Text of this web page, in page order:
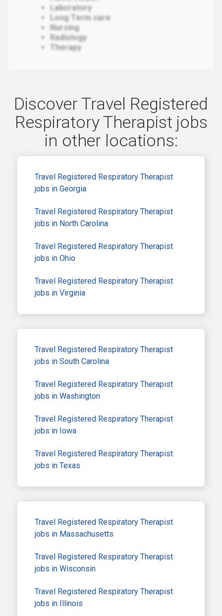
Laboratory
Long Term care
Nursing
Radiology
Therapy
Discover Travel Registered
Respiratory Therapist jobs
in other locations:
Travel Registered Respiratory Therapist
jobs in Georgia
Travel Registered Respiratory Therapist
jobs in North Carolina
Travel Registered Respiratory Therapist
jobs in Ohio
Travel Registered Respiratory Therapist
jobs in Virginia
Travel Registered Respiratory Therapist
jobs in South Carolina
Travel Registered Respiratory Therapist
jobs in Washington
Travel Registered Respiratory Therapist
jobs in Iowa
Travel Registered Respiratory Therapist
jobs in Texas
Travel Registered Respiratory Therapist
jobs in Massachusetts
Travel Registered Respiratory Therapist
jobs in Wisconsin
Travel Registered Respiratory Therapist
jobs in Illinois